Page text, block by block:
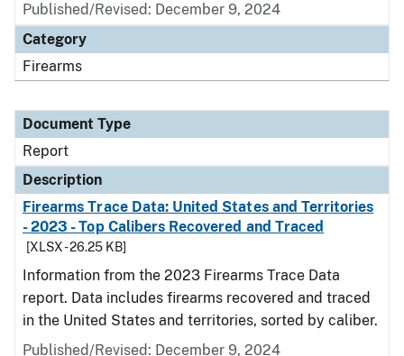
Published/Revised: December 9, 2024
Category
Firearms
Document Type
Report
Description
Firearms Trace Data: United States and Territories
- 2023 - Top Calibers Recovered and Traced
[XLSX - 26.25 KB]
Information from the 2023 Firearms Trace Data
report. Data includes firearms recovered and traced
in the United States and territories, sorted by caliber.
Published/Revised: December 9, 2024